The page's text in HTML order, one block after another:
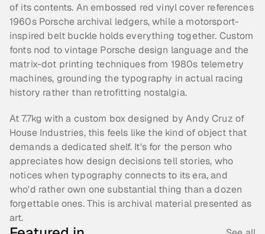
of its contents. An embossed red vinyl cover references
1960s Porsche archival ledgers, while a motorsport-
inspired belt buckle holds everything together. Custom
fonts nod to vintage Porsche design language and the
matrix-dot printing techniques from 1980s telemetry
machines, grounding the typography in actual racing
history rather than retrofitting nostalgia.
At 7.7kg with a custom box designed by Andy Cruz of
House Industries, this feels like the kind of object that
demands a dedicated shelf. It's for the person who
appreciates how design decisions tell stories, who
notices when typography connects to its era, and
who'd rather own one substantial thing than a dozen
forgettable ones. This is archival material presented as
art.